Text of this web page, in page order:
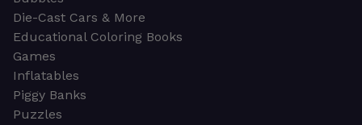
Die-Cast Cars & More
Educational Coloring Books
Games
Inflatables
Piggy Banks
Puzzles